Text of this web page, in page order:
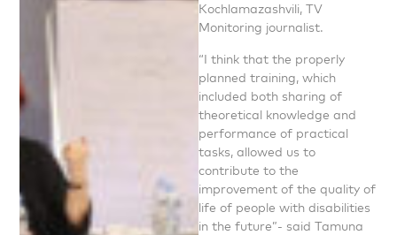
Kochlamazashvili, TV
Monitoring journalist.
“I think that the properly
planned training, which
included both sharing of
theoretical knowledge and
performance of practical
tasks, allowed us to
contribute to the
improvement of the quality of
life of people with disabilities
in the future”- said Tamuna